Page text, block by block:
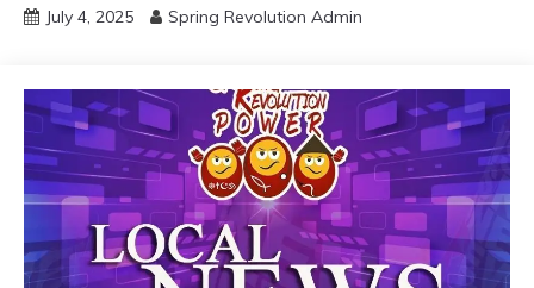
July 4, 2025 Spring Revolution Admin